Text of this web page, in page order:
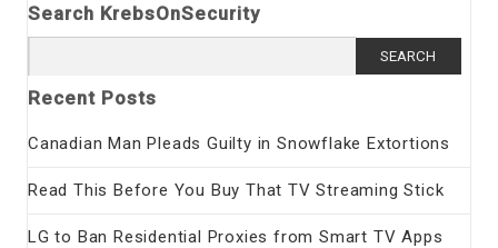
Search KrebsOnSecurity
for:
Recent Posts
Canadian Man Pleads Guilty in Snowflake Extortions
Read This Before You Buy That TV Streaming Stick
LG to Ban Residential Proxies from Smart TV Apps